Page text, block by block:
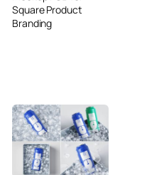
Square Product
Branding